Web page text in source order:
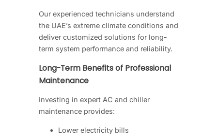
Our experienced technicians understand
the UAE’s extreme climate conditions and
deliver customized solutions for long-
term system performance and reliability.
Long-Term Benefits of Professional
Maintenance
Investing in expert AC and chiller
maintenance provides:
Lower electricity bills